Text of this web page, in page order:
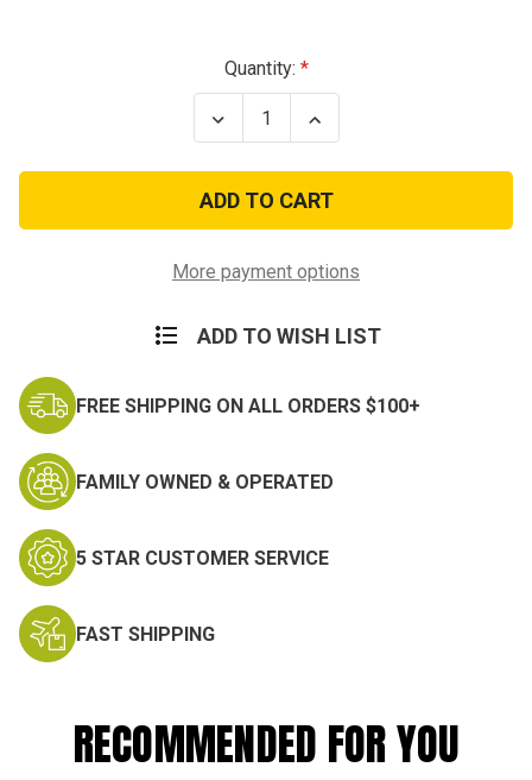
Quantity:
Decrease
Quantity
Cross
Cutout
Challenge
Coin
Increase
Quantity
Cross
Cutout
Challenge
Coin
More payment options
ADD TO WISH LIST
FREE SHIPPING ON ALL ORDERS $100+
FAMILY OWNED & OPERATED
5 STAR CUSTOMER SERVICE
FAST SHIPPING
RECOMMENDED FOR YOU